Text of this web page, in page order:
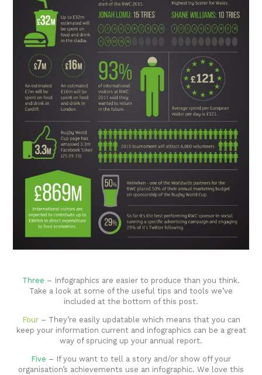
Three – Infographics are easier to produce than you think.
Take a look at some of the useful tips and tools we’ve
included at the bottom of this post.
Four– They’re easily updatable which means that you can
keep your information current and infographics can be a great
way of sprucing up your annual report.
Five – If you want to tell a story and/or show off your
organisation’s achievements use an infographic. We love this